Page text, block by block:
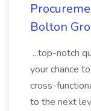
Bolton
...top-notch
your chance
cross-
to the next